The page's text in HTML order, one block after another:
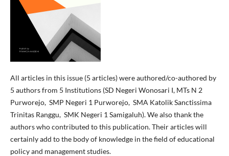
All articles in this issue (5 articles) were authored/co-authored by
5 authors from 5 Institutions (SD Negeri Wonosari I, MTs N 2
Purworejo, SMP Negeri 1 Purworejo, SMA Katolik Sanctissima
Trinitas Ranggu, SMK Negeri 1 Samigaluh). We also thank the
authors who contributed to this publication. Their articles will
certainly add to the body of knowledge in the field of educational
policy and management studies.